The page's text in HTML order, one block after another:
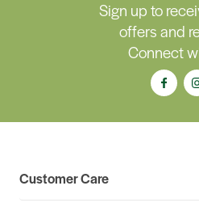
Sign up to
offers and
Connect
Customer Care